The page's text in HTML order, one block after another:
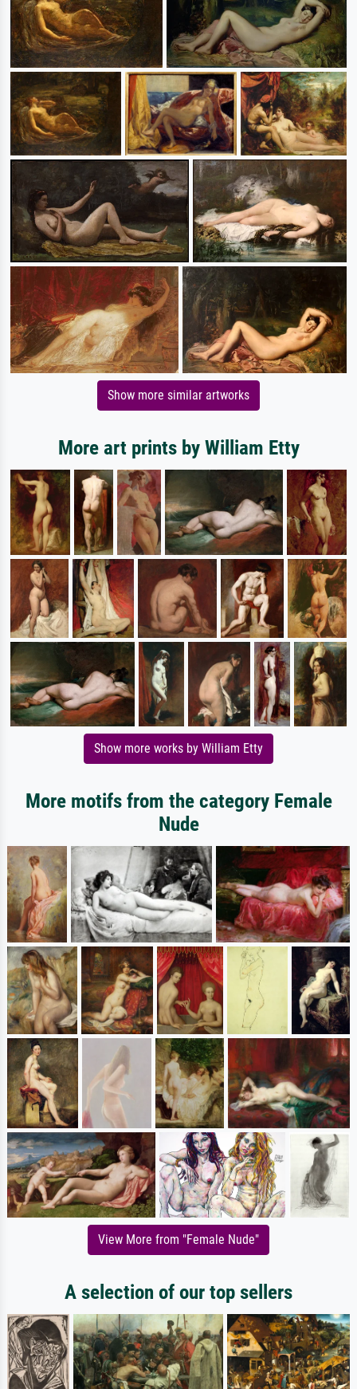
Show more similar artworks
More art prints by William Etty
Show more works by William Etty
More motifs from the category Female
Nude
View More from "Female Nude"
A selection of our top sellers